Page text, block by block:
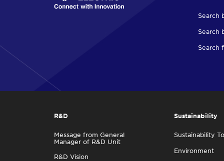
Search
Search
Search
R&D
Message from General
Manager of R&D Unit
R&D Vision
Sustainability
Sustainability
Environment